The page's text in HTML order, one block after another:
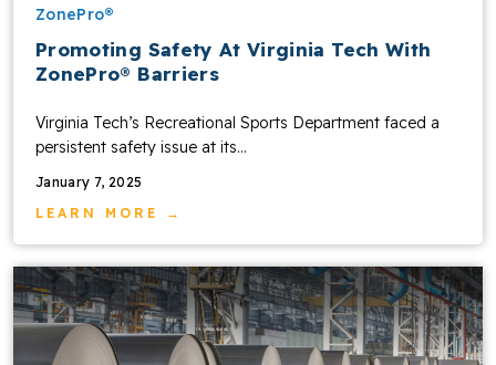
ZonePro®
Promoting Safety At Virginia Tech With
ZonePro® Barriers
Virginia Tech’s Recreational Sports Department faced a
persistent safety issue at its…
January 7, 2025
LEARN MORE →